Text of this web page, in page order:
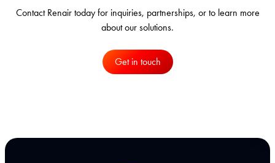
Contact Renair today for inquiries, partnerships, or to learn more
about our solutions.
Get in touch